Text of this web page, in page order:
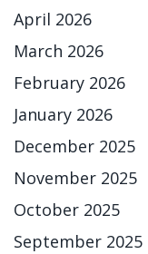
April 2026
March 2026
February 2026
January 2026
December 2025
November 2025
October 2025
September 2025